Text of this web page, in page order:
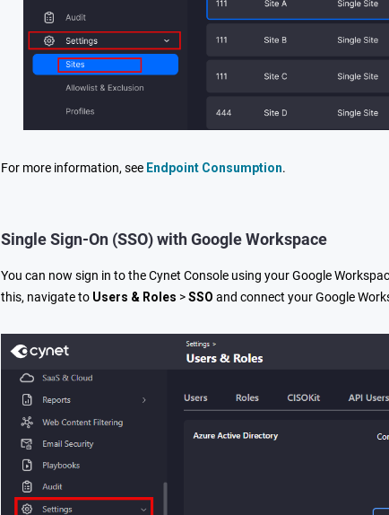
For more information, see Endpoint Consumption.
Single Sign-On (SSO) with Google Workspace
You can now sign in to the Cynet Console using your Google
this, navigate to Users & Roles >SSO and connect your Google